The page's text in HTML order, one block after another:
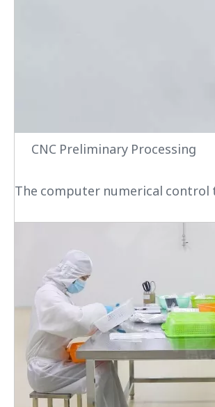
CNC Preliminary Processing
The computer numerical control